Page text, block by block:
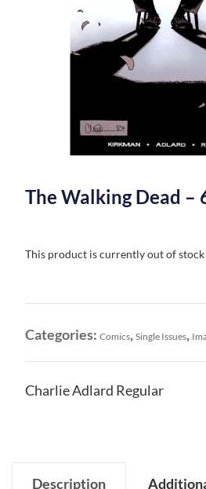
The Walking Dead –
This product is currently out of stock
Categories: Comics, Single Issues,
Charlie Adlard Regular
Description